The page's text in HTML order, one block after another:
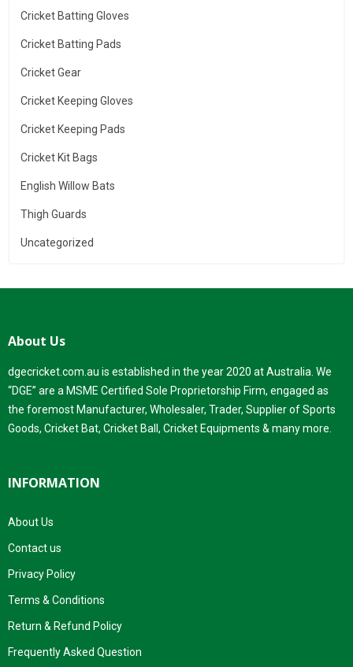
Cricket Batting Gloves
Cricket Batting Pads
Cricket Gear
Cricket Keeping Gloves
Cricket Keeping Pads
Cricket Kit Bags
English Willow Bats
Thigh Guards
Uncategorized
About Us
dgecricket.com.au is established in the year 2020 at Australia. We
“DGE” are a MSME Certified Sole Proprietorship Firm, engaged as
the foremost Manufacturer, Wholesaler, Trader, Supplier of Sports
Goods, Cricket Bat, Cricket Ball, Cricket Equipments & many more.
INFORMATION
About Us
Contact us
Privacy Policy
Terms & Conditions
Return & Refund Policy
Frequently Asked Question